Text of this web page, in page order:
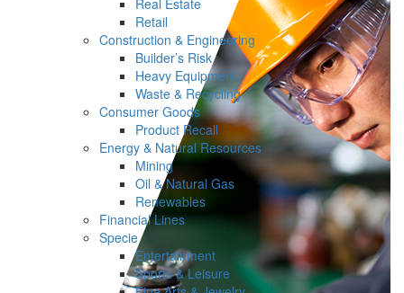
Real Estate
Retail
Construction & Engineering
Builder’s Risk
Heavy Equipment
Waste & Recycling
Consumer Goods
Product Recall
Energy & Natural Resources
Mining
Oil & Natural Gas
Renewables
Financial Lines
Specie
Entertainment
Sports & Leisure